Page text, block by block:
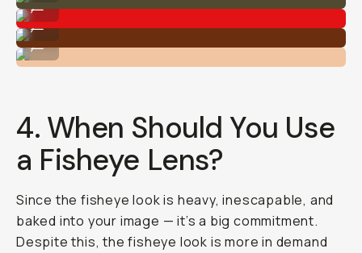
Shot on Moment Fisheye 14mm
...
Shot on Moment Fisheye 14mm
4. When Should You Use
a Fisheye Lens?
Since the fisheye look is heavy, inescapable, and
baked into your image — it’s a big commitment.
Despite this, the fisheye look is more in demand